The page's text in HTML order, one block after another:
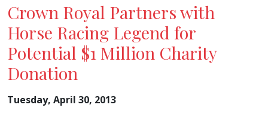
Crown Royal Partners with
Horse Racing Legend for
Potential $1 Million Charity
Donation
Tuesday, April 30, 2013